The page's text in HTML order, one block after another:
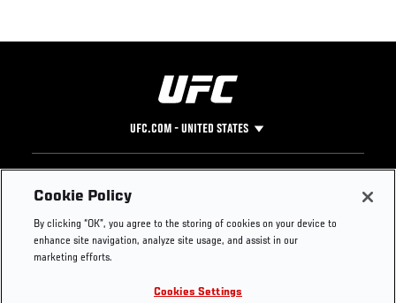
UFC.COM - UNITED STATES
Footer
UFC
UFC Foundation
UFC Careers
Instagram
Press
Cookie Policy
By clicking “OK”, you agree to the storing of cookies on your device to
enhance site navigation, analyze site usage, and assist in our
marketing efforts.
Cookies Settings